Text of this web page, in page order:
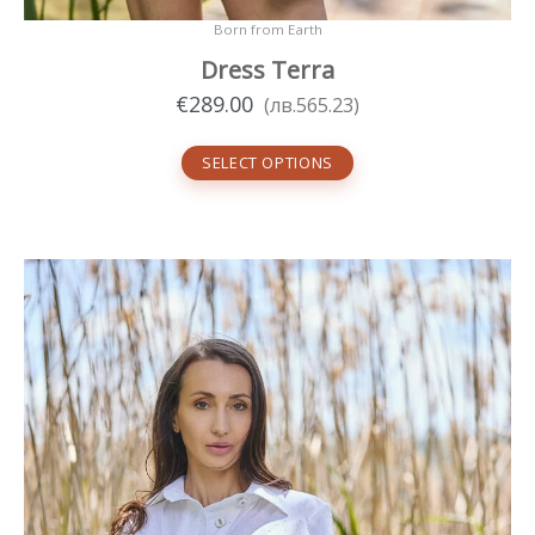
Born from Earth
Dress Terra
€289.00 (лв.565.23)
SELECT OPTIONS
This
product
has
multiple
variants.
The
options
may
be
chosen